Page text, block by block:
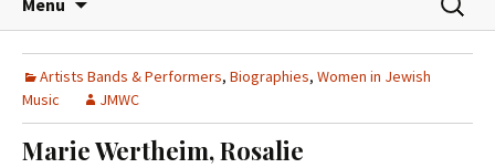
Menu
p
t
o
c
a
h
Artists Bands & Performers, Biographies, Women in Jewish
Music
JMWC
Marie Wertheim, Rosalie